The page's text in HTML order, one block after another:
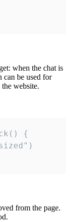
when the chat is
can be used for
website.
{
from the page.